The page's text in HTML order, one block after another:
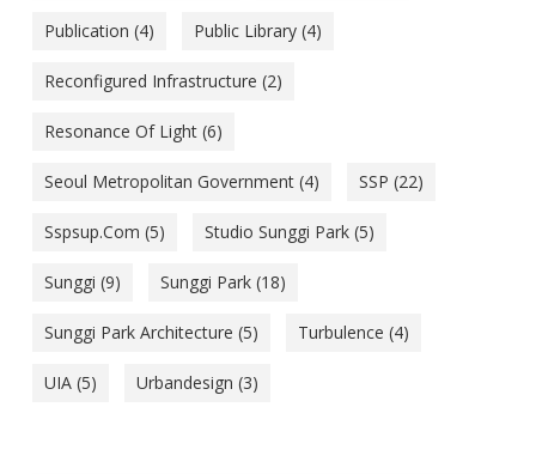
Publication (4) Public Library(4)
Reconfigured Infrastructure (2)
Resonance Of Light(6)
Seoul Metropolitan Government(4) SSP (22)
Sspsup.com (5) Studio Sunggi Park(5)
Sunggi (9) Sunggi Park(18)
Sunggi Park Architecture (5) Turbulence (4)
UIA(5) Urbandesign (3)